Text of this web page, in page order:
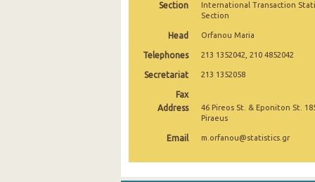
January 2025
December 2024
November 2024
September 2024
August 2024
Section
International Transaction
Section
Head Orfanou Maria
Telephones 213 1352042, 210 4852042
Secretariat 213 1352058
Fax
Address
46 Pireos St. & Eponiton St.
Piraeus
Email m.orfanou@statistics.gr